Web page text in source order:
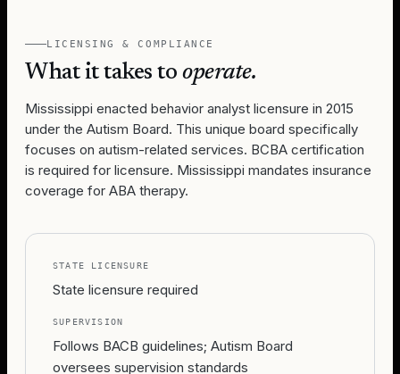
LICENSING & COMPLIANCE
What it takes tooperate.
Mississippi enacted behavior analyst licensure in 2015
under the Autism Board. This unique board specifically
focuses on autism-related services. BCBA certification
is required for licensure. Mississippi mandates insurance
coverage for ABA therapy.
STATE LICENSURE
State licensure required
SUPERVISION
Follows BACB guidelines; Autism Board
oversees supervision standards